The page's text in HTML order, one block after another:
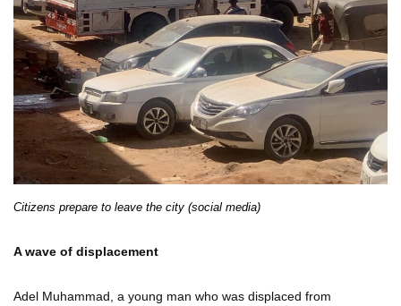
Citizens prepare to leave the city (social media)
A wave of displacement
Adel Muhammad, a young man who was displaced from